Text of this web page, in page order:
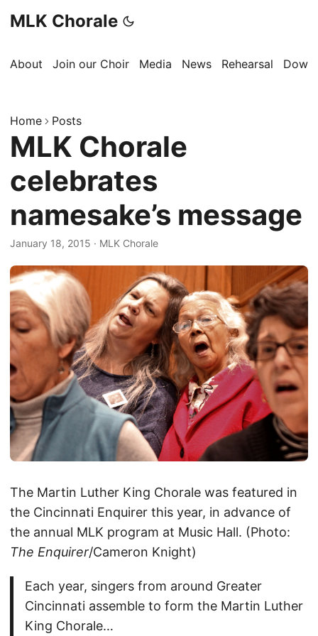
MLK Chorale
About Join our Choir Media News Rehearsal
Home Posts
MLK Chorale
celebrates
namesake’s message
January 18, 2015 · MLK Chorale
The Martin Luther King Chorale was featured in
the Cincinnati Enquirer this year, in advance of
the annual MLK program at Music Hall. (Photo:
The Enquirer/Cameron Knight)
Each year, singers from around Greater
Cincinnati assemble to form the Martin Luther
King Chorale…